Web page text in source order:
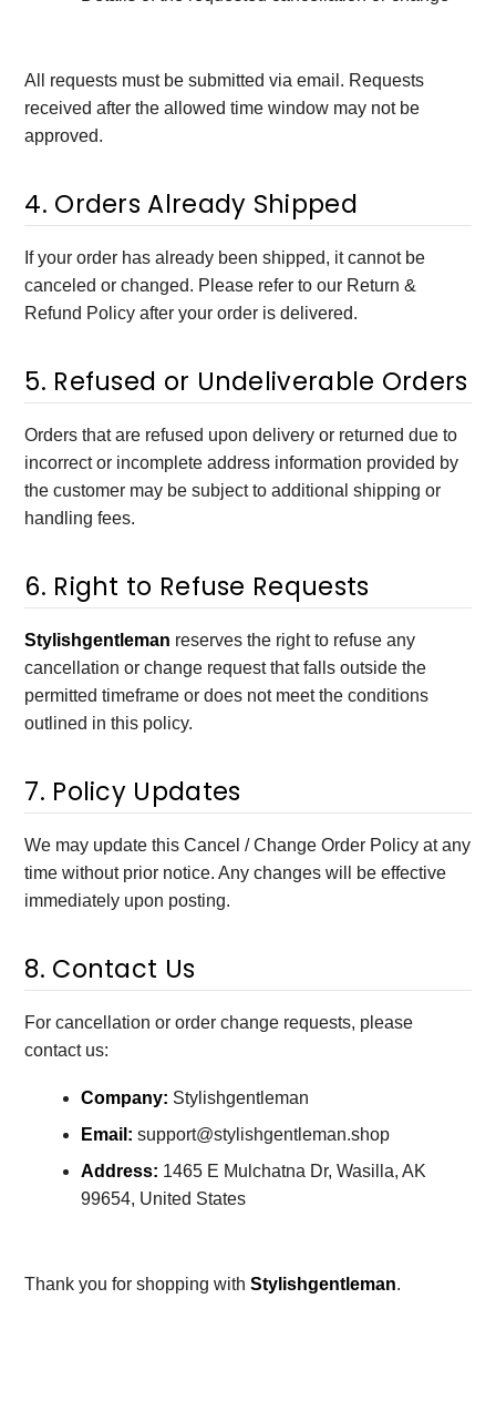
All requests must be submitted via email. Requests
received after the allowed time window may not be
approved.
4. Orders Already Shipped
If your order has already been shipped, it cannot be
canceled or changed. Please refer to our Return &
Refund Policy after your order is delivered.
5. Refused or Undeliverable Orders
Orders that are refused upon delivery or returned due to
incorrect or incomplete address information provided by
the customer may be subject to additional shipping or
handling fees.
6. Right to Refuse Requests
Stylishgentleman reserves the right to refuse any
cancellation or change request that falls outside the
permitted timeframe or does not meet the conditions
outlined in this policy.
7. Policy Updates
We may update this Cancel / Change Order Policy at any
time without prior notice. Any changes will be effective
immediately upon posting.
8. Contact Us
For cancellation or order change requests, please
contact us:
Company: Stylishgentleman
Email: support@stylishgentleman.shop
Address: 1465 E Mulchatna Dr, Wasilla, AK
99654, United States
Thank you for shopping withStylishgentleman.